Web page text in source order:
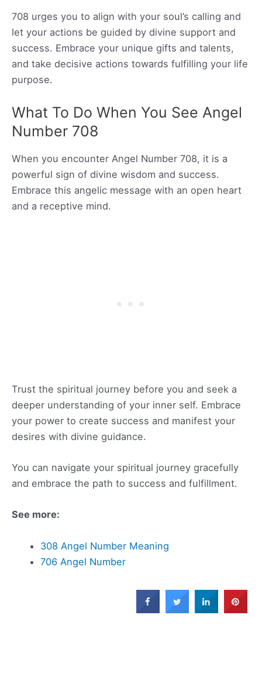
708 urges you to align with your soul’s calling and
let your actions be guided by divine support and
success. Embrace your unique gifts and talents,
and take decisive actions towards fulfilling your life
purpose.
What To Do When You See Angel
Number 708
When you encounter Angel Number 708, it is a
powerful sign of divine wisdom and success.
Embrace this angelic message with an open heart
and a receptive mind.
Trust the spiritual journey before you and seek a
deeper understanding of your inner self. Embrace
your power to create success and manifest your
desires with divine guidance.
You can navigate your spiritual journey gracefully
and embrace the path to success and fulfillment.
See more:
308 Angel Number Meaning
706 Angel Number